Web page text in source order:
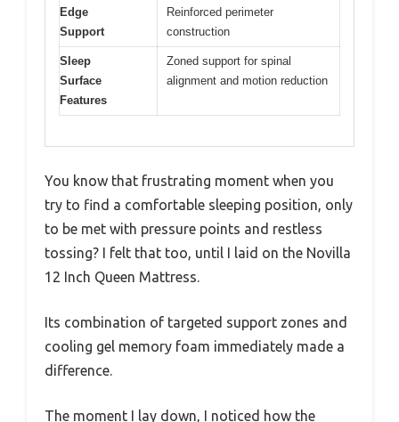
Edge
Support
Reinforced perimeter
construction
Sleep
Surface
Features
Zoned support for spinal
alignment and motion reduction
You know that frustrating moment when you
try to find a comfortable sleeping position, only
to be met with pressure points and restless
tossing? I felt that too, until I laid on the Novilla
12 Inch Queen Mattress.
Its combination of targeted support zones and
cooling gel memory foam immediately made a
difference.
The moment I lay down, I noticed how the